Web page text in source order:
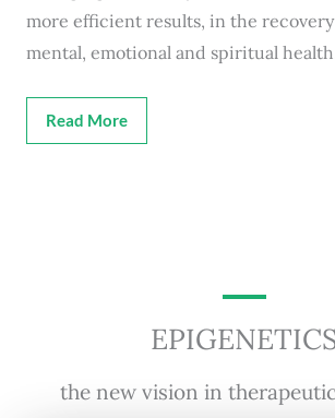
more efficient results, in the
mental, emotional and spiritual
Read More
the new vision in